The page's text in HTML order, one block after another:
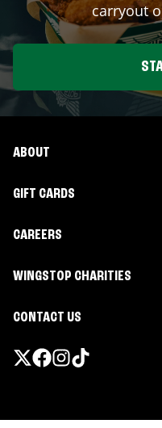
carryout
ABOUT
GIFT CARDS
CAREERS
WINGSTOP CHARITIES
CONTACT US